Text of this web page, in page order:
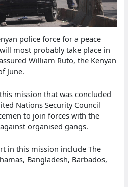
police force for a peace
most probably take place in
William Ruto, the Kenyan
June.
mission that was concluded
Nations Security Council
to join forces with the
organised gangs.
in this mission include The
Bangladesh, Barbados,